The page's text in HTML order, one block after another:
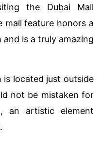
the Dubai Mall
mall feature honors a
is a truly amazing
is located just outside
not be mistaken for
an artistic element